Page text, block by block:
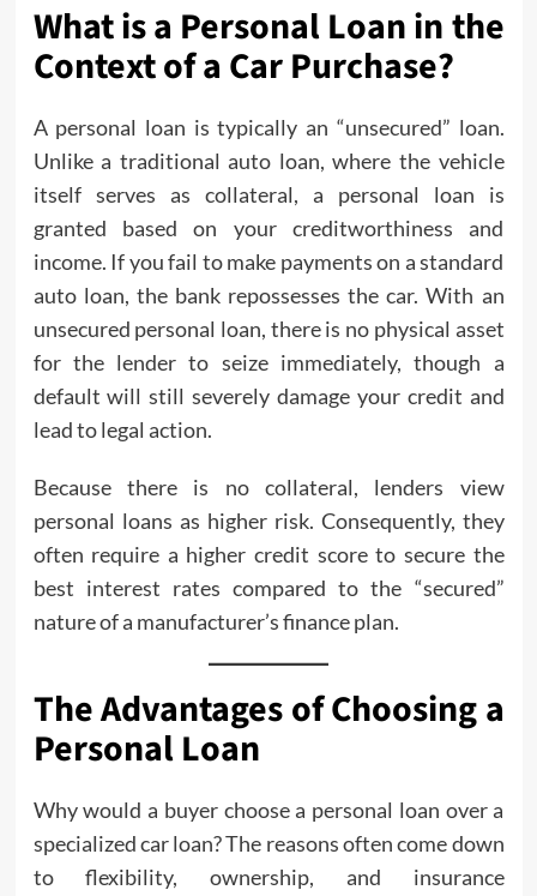
What is a Personal Loan in the
Context of a Car Purchase?
A personal loan is typically an “unsecured” loan.
Unlike a traditional auto loan, where the vehicle
itself serves as collateral, a personal loan is
granted based on your creditworthiness and
income. If you fail to make payments on a standard
auto loan, the bank repossesses the car. With an
unsecured personal loan, there is no physical asset
for the lender to seize immediately, though a
default will still severely damage your credit and
lead to legal action.
Because there is no collateral, lenders view
personal loans as higher risk. Consequently, they
often require a higher credit score to secure the
best interest rates compared to the “secured”
nature of a manufacturer’s finance plan.
The Advantages of Choosing a
Personal Loan
Why would a buyer choose a personal loan over a
specialized car loan? The reasons often come down
to flexibility, ownership, and insurance